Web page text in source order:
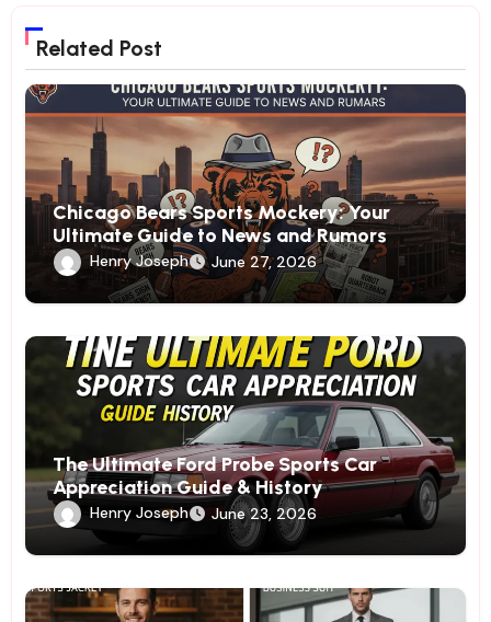
Related Post
Chicago Bears Sports Mockery: Your
Ultimate Guide to News and Rumors
Henry Joseph June 27, 2026
The Ultimate Ford Probe Sports Car
Appreciation Guide & History
Henry Joseph June 23, 2026